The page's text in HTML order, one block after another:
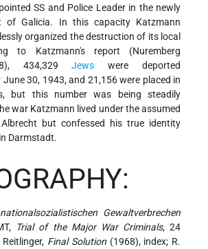
SS and Police Leader in the newly
of Galicia. In this capacity Katzmann
organized the destruction of its local
to Katzmann's report (Nuremberg
434,329Jews were deported
June 30, 1943, and 21,156 were placed in
but this number was being steadily
war Katzmann lived under the assumed
but confessed his true identity
Darmstadt.
Gewaltverbrechen
Trial of the Major War Criminals, 24
Final Solution(1968), index; R.